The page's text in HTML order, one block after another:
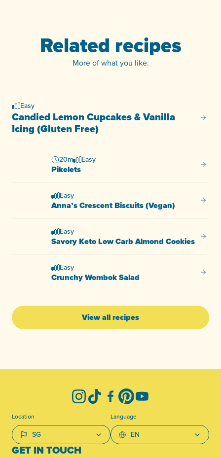
Related recipes
More of what you like.
Easy
Candied Lemon Cupcakes & Vanilla
Icing (Gluten Free)
20m Easy
Pikelets
Easy
Anna’s Crescent Biscuits (Vegan)
Easy
Savory Keto Low Carb Almond Cookies
Easy
Crunchy Wombok Salad
View all recipes
GET IN TOUCH
InstagramTikTokFacebook
PinterestYouTube
Location Language